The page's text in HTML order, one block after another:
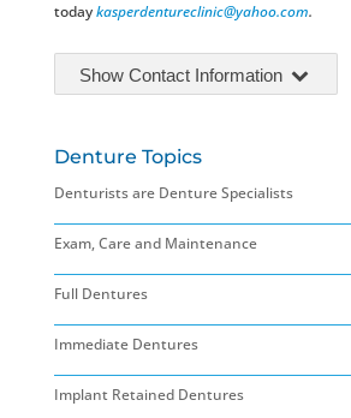
todaykasperdentureclinic@yahoo.com.
Show Contact Information
Denture Topics
Denturists are Denture Specialists
Exam, Care and Maintenance
Full Dentures
Immediate Dentures
Implant Retained Dentures